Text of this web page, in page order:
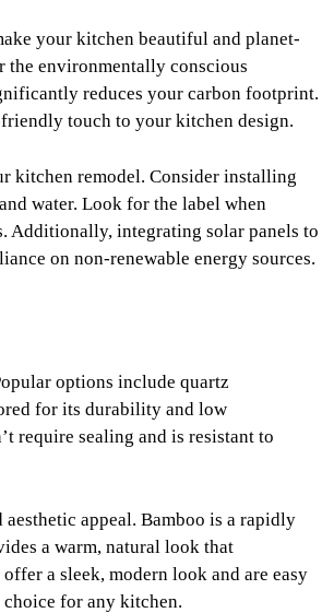
your kitchen beautiful and planet-
the environmentally conscious
reduces your carbon footprint.
touch to your kitchen design.
kitchen remodel. Consider installing
water. Look for the label when
Additionally, integrating solar panels to
on non-renewable energy sources.
options include quartz
for its durability and low
require sealing and is resistant to
appeal. Bamboo is a rapidly
a warm, natural look that
a sleek, modern look and are easy
choice for any kitchen.